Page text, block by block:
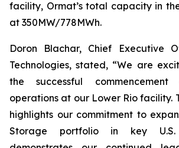
facility, Ormat’s total capacity in
at 350MW/778MWh.
Doron Blachar, Chief Executive
Technologies, stated, “We are
the successful
operations at our Lower Rio facility.
highlights our commitment to
Storage portfolio in key